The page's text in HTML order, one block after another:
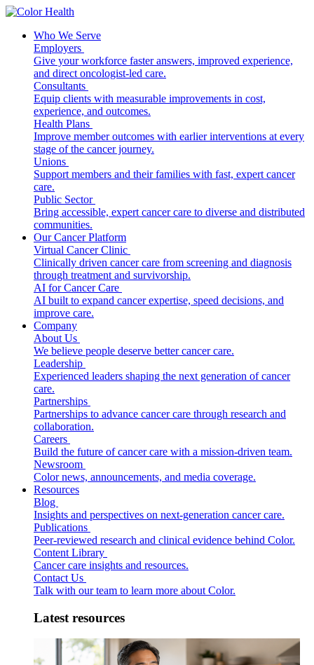
Who We Serve
Employers
Give your workforce faster answers, improved experience,
and direct oncologist-led care.
Consultants
Equip clients with measurable improvements in cost,
experience, and outcomes.
Health Plans
Improve member outcomes with earlier interventions at every
stage of the cancer journey.
Unions
Support members and their families with fast, expert cancer
care.
Public Sector
Bring accessible, expert cancer care to diverse and distributed
communities.
Our Cancer Platform
Virtual Cancer Clinic
Clinically driven cancer care from screening and diagnosis
through treatment and survivorship.
AI for Cancer Care
AI built to expand cancer expertise, speed decisions, and
improve care.
Company
About Us
We believe people deserve better cancer care.
Leadership
Experienced leaders shaping the next generation of cancer
care.
Partnerships
Partnerships to advance cancer care through research and
collaboration.
Careers
Build the future of cancer care with a mission-driven team.
Newsroom
Color news, announcements, and media coverage.
Resources
Blog
Insights and perspectives on next-generation cancer care.
Publications
Peer-reviewed research and clinical evidence behind Color.
Content Library
Cancer care insights and resources.
Contact Us
Talk with our team to learn more about Color.
Latest resources